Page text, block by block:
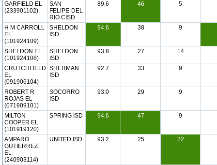
GARFIELD EL
(233901102)
SAN
FELIPE-DEL
RIO CISD
89.6 46 5
H M CARROLL
EL
(101924109)
SHELDON
ISD
94.6 38 9
SHELDON EL
(101924108)
SHELDON
ISD
93.8 27 14
CRUTCHFIELD
EL
(091906104)
SHERMAN
ISD
92.7 33 9
ROBERT R
ROJAS EL
(071909101)
SOCORRO
ISD
93.0 29 9
MILTON
COOPER EL
(101919120)
SPRING ISD 94.6 47 9
AMPARO
GUTIERREZ
EL
(240903114)
UNITED ISD 93.2 25 22